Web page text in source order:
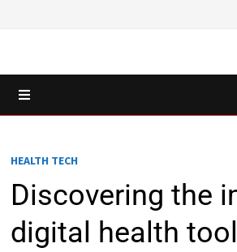
HEALTH TECH
Discovering the
digital health